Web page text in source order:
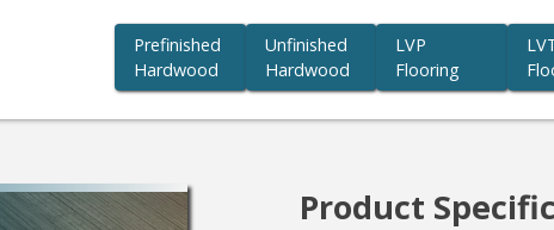
beauty we believe in.
Prefinished
Hardwood
Unfinished
Hardwood
LVP
Flooring
Product